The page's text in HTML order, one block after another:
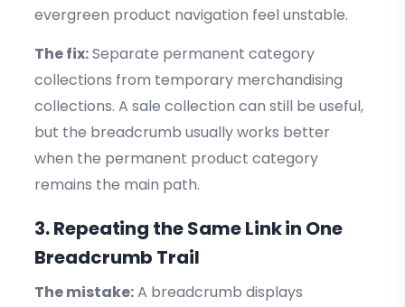
evergreen product navigation feel unstable.
The fix:Separate permanent category
collections from temporary merchandising
collections. A sale collection can still be useful,
but the breadcrumb usually works better
when the permanent product category
remains the main path.
3. Repeating the Same Link in One
Breadcrumb Trail
The mistake:A breadcrumb displays